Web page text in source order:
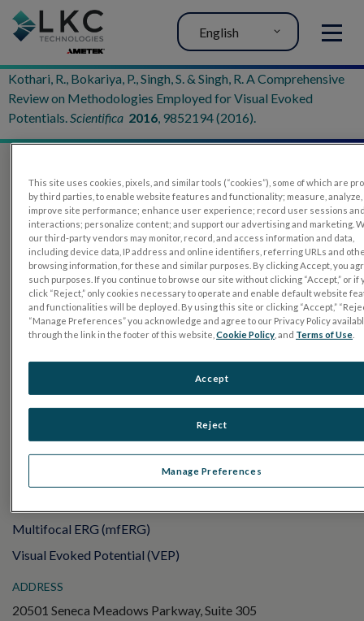
MENU
English
Kothari, R., Bokariya, P., Singh, S. & Singh, R. A Comprehensive
Review on Methodologies Employed for Visual Evoked
Potentials.Scientifica 2016, 9852194 (2016).
PRODUCTS
RETeval
UTAS mf/PERG
RETevet
Electroretinography (ERG)
Multifocal ERG (mfERG)
Visual Evoked Potential (VEP)
ADDRESS
20501 Seneca Meadows Parkway, Suite 305
This site uses cookies, pixels, and similar tools (“cookies”), some of which are
by third parties, to enable website features and functionality; measure, analyze,
improve site performance; enhance user experience; record user sessions
interactions; personalize content; and support our advertising and marketing.
our third-party vendors may monitor, record, and access information and data,
including device data, IP address and online identifiers, referring URLs and
browsing information, for these and similar purposes. By clicking Accept, you
such purposes. If you continue to browse our site without clicking “Accept,” or if
click “Reject,” only cookies necessary to operate and enable default website
and functionalities will be deployed. By using this site or clicking “Accept,”
“Manage Preferences” you acknowledge and agree to our Privacy Policy
through the link in the footer of this website,Cookie Policy , and Terms of Use
Manage Preferences
Reject
Accept